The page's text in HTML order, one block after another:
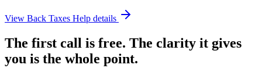
View Back Taxes Help details
The first call is free. The clarity it gives
you is the whole point.